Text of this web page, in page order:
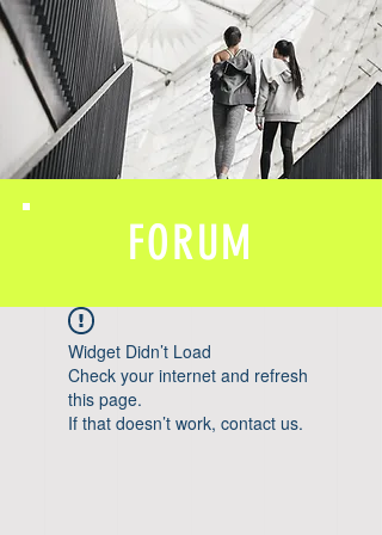
FORUM
Widget Didn’t Load
Check your internet and refresh
this page.
If that doesn’t work, contact us.